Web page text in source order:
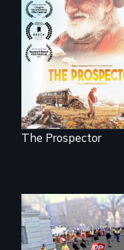
Will Ernie win the
next National Gold
Panning
Competition or will
finding peace in the
natural world
ultimately outweigh
the possession of
another trophy?
The Prospector